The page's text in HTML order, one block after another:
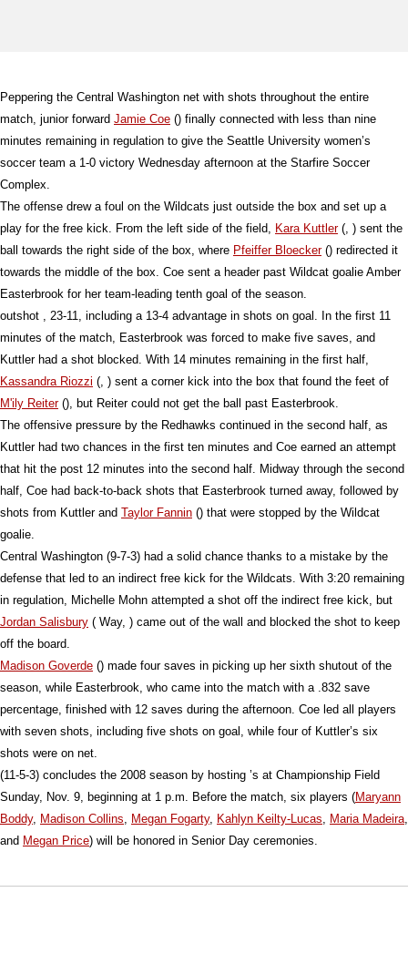
Peppering the Central Washington net with shots throughout the entire
match, junior forward Jamie Coe () finally connected with less than nine
minutes remaining in regulation to give the Seattle University women’s
soccer team a 1-0 victory Wednesday afternoon at the Starfire Soccer
Complex.
The offense drew a foul on the Wildcats just outside the box and set up a
play for the free kick. From the left side of the field, Kara Kuttler(, ) sent the
ball towards the right side of the box, where Pfeiffer Bloecker() redirected it
towards the middle of the box. Coe sent a header past Wildcat goalie Amber
Easterbrook for her team-leading tenth goal of the season.
outshot , 23-11, including a 13-4 advantage in shots on goal. In the first 11
minutes of the match, Easterbrook was forced to make five saves, and
Kuttler had a shot blocked. With 14 minutes remaining in the first half,
Kassandra Riozzi (, ) sent a corner kick into the box that found the feet of
M'ily Reiter(), but Reiter could not get the ball past Easterbrook.
The offensive pressure by the Redhawks continued in the second half, as
Kuttler had two chances in the first ten minutes and Coe earned an attempt
that hit the post 12 minutes into the second half. Midway through the second
half, Coe had back-to-back shots that Easterbrook turned away, followed by
shots from Kuttler and Taylor Fannin () that were stopped by the Wildcat
goalie.
Central Washington (9-7-3) had a solid chance thanks to a mistake by the
defense that led to an indirect free kick for the Wildcats. With 3:20 remaining
in regulation, Michelle Mohn attempted a shot off the indirect free kick, but
Jordan Salisbury ( Way, ) came out of the wall and blocked the shot to keep
off the board.
Madison Goverde () made four saves in picking up her sixth shutout of the
season, while Easterbrook, who came into the match with a .832 save
percentage, finished with 12 saves during the afternoon. Coe led all players
with seven shots, including five shots on goal, while four of Kuttler’s six
shots were on net.
(11-5-3) concludes the 2008 season by hosting ’s at Championship Field
Sunday, Nov. 9, beginning at 1 p.m. Before the match, six players (Maryann
Boddy, Madison Collins, Megan Fogarty, Kahlyn Keilty-Lucas, Maria Madeira,
and Megan Price) will be honored in Senior Day ceremonies.